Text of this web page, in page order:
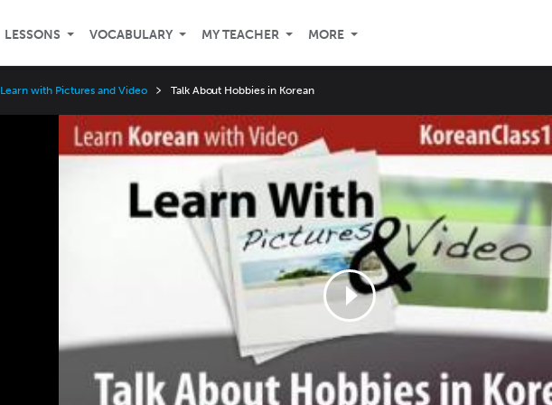
LESSONS VOCABULARY MY TEACHER MORE
Learn with Pictures and Video Talk About Hobbies in Korean
3x